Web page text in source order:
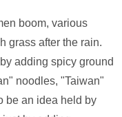
boom, various
grass after the rain.
adding spicy ground
noodles, "Taiwan"
be an idea held by